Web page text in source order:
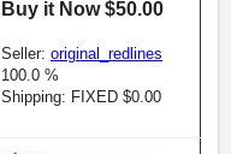
Buy it Now $50.00
Seller: original_redlines
100.0 %
Shipping: FIXED $0.00